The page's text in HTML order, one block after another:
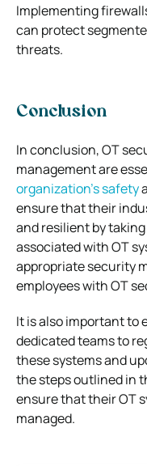
Implementing
can protect
threats.
Conclusion
In conclusion, OT
management are
organization’s safety
ensure that their
and resilient by
associated with OT
appropriate security
employees with OT
It is also important to
dedicated teams to
these systems and
the steps outlined in
ensure that their OT
managed.